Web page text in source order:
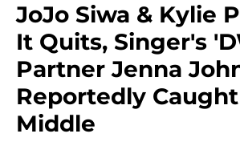
JoJo Siwa & Kylie
It Quits, Singer's
Partner Jenna
Reportedly
Middle